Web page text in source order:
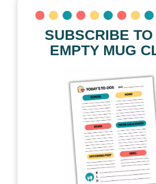
SUBSCRIBE TO
EMPTY MUG